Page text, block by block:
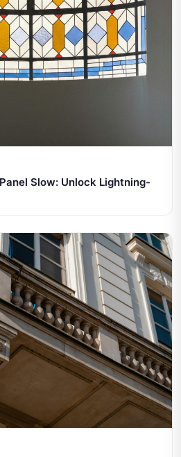
Slow: Unlock Lightning-